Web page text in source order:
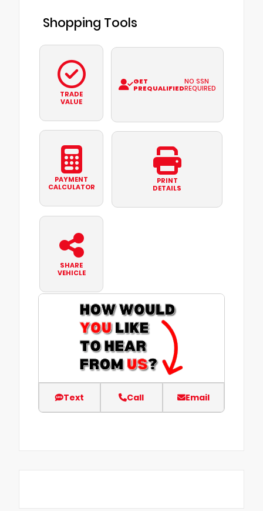
Shopping Tools
TRADE
VALUE
GET
PREQUALIFIED
NO SSN
REQUIRED
PAYMENT
CALCULATOR
PRINT
DETAILS
SHARE
VEHICLE
Text Call Email